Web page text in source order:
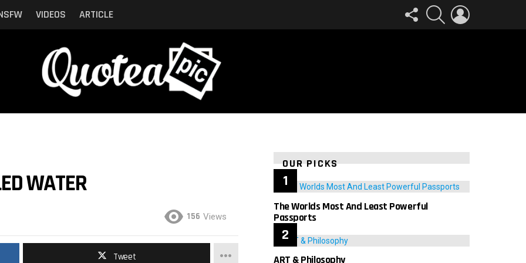
VIDEOS ARTICLE
FOLLOW
US
SEARCH
WATER
156 Views
Tweet
OUR PICKS
The Worlds Most And Least Powerful
Passports
ART & Philosophy